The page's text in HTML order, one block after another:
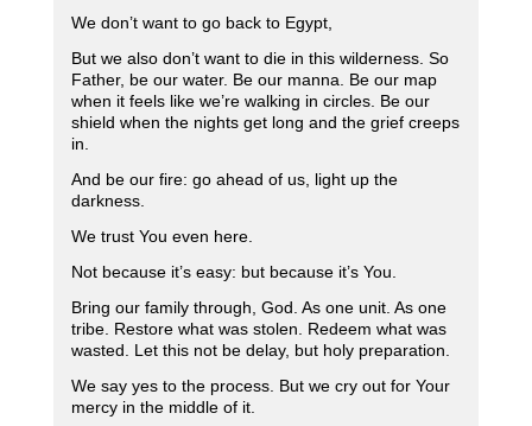
We don’t want to go back to Egypt,
But we also don’t want to die in this wilderness. So
Father, be our water. Be our manna. Be our map
when it feels like we’re walking in circles. Be our
shield when the nights get long and the grief creeps
in.
And be our fire: go ahead of us, light up the
darkness.
We trust You even here.
Not because it’s easy: but because it’s You.
Bring our family through, God. As one unit. As one
tribe. Restore what was stolen. Redeem what was
wasted. Let this not be delay, but holy preparation.
We say yes to the process. But we cry out for Your
mercy in the middle of it.